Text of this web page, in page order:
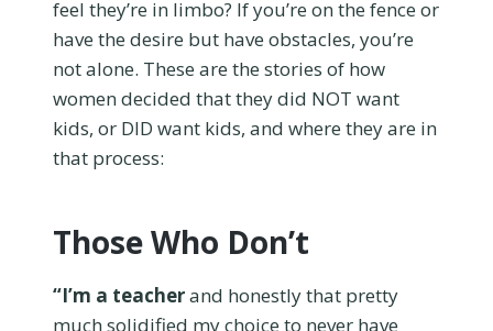
feel they’re in limbo? If you’re on the fence or
have the desire but have obstacles, you’re
not alone. These are the stories of how
women decided that they did NOT want
kids, or DID want kids, and where they are in
that process:
Those Who Don’t
“I’m a teacherand honestly that pretty
much solidified my choice to never have